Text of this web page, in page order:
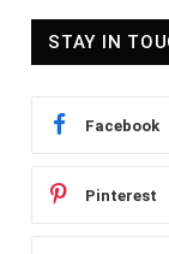
STAY IN
Facebook
Pinterest